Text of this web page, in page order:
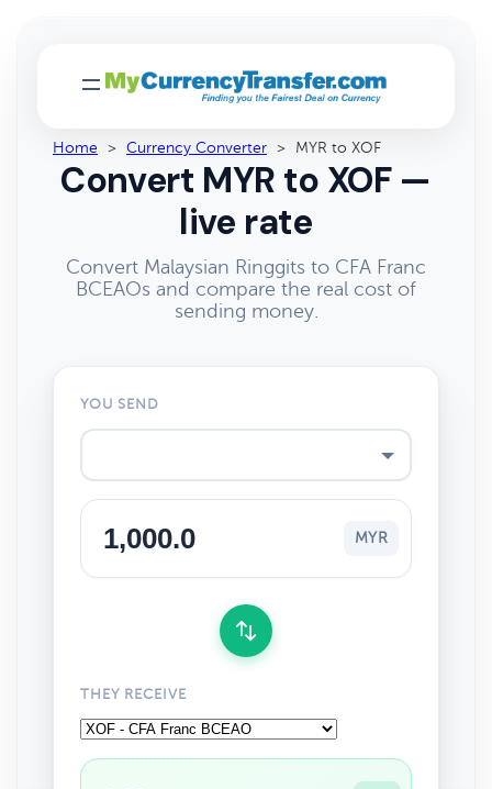
Home > Currency Converter > MYR to XOF
Convert MYR to XOF —
live rate
Convert Malaysian Ringgits to CFA Franc
BCEAOs and compare the real cost of
sending money.
YOU SEND
MYR
THEY RECEIVE